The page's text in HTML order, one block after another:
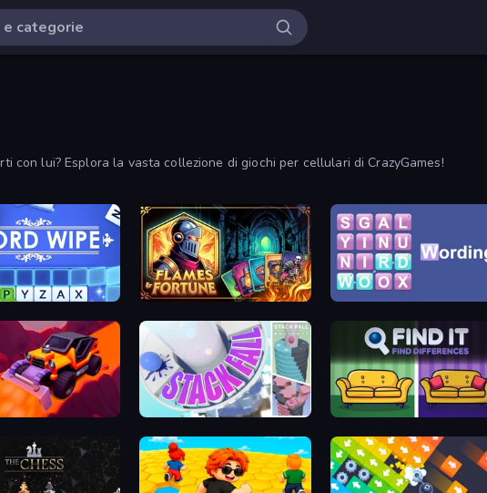
lui? Esplora la vasta collezione di giochi per cellulari di CrazyGames!
Flames & Fortune
Stack Fall Find It - Find The Differences